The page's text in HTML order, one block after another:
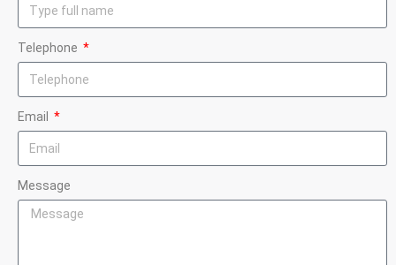
Telephone
Email
Message